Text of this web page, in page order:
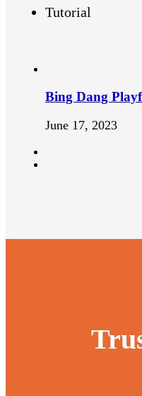
Tutorial
Bing Dang
June 17, 2023